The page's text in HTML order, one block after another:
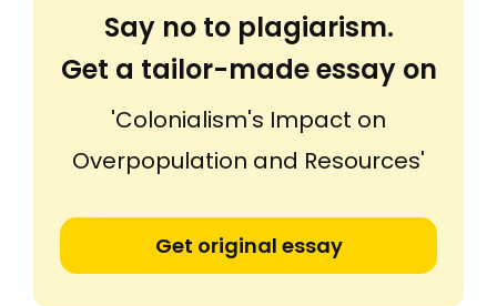
Say no to plagiarism.
Get a tailor-made essay on
'Colonialism's Impact on
Overpopulation and Resources'
Get original essay